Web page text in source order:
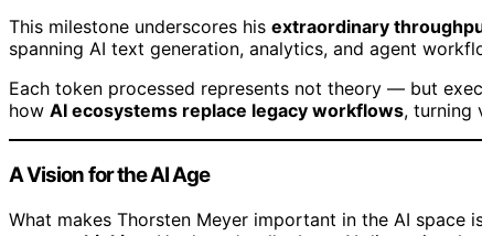
This milestone underscores his extraordinary
spanning AI text generation, analytics, and agent
Each token processed represents not theory — but
how AI ecosystems replace legacy workflows, turning
A Vision for the AI Age
What makes Thorsten Meyer important in the AI space